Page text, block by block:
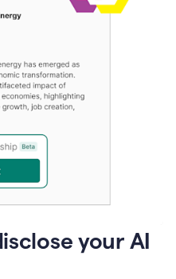
your AI